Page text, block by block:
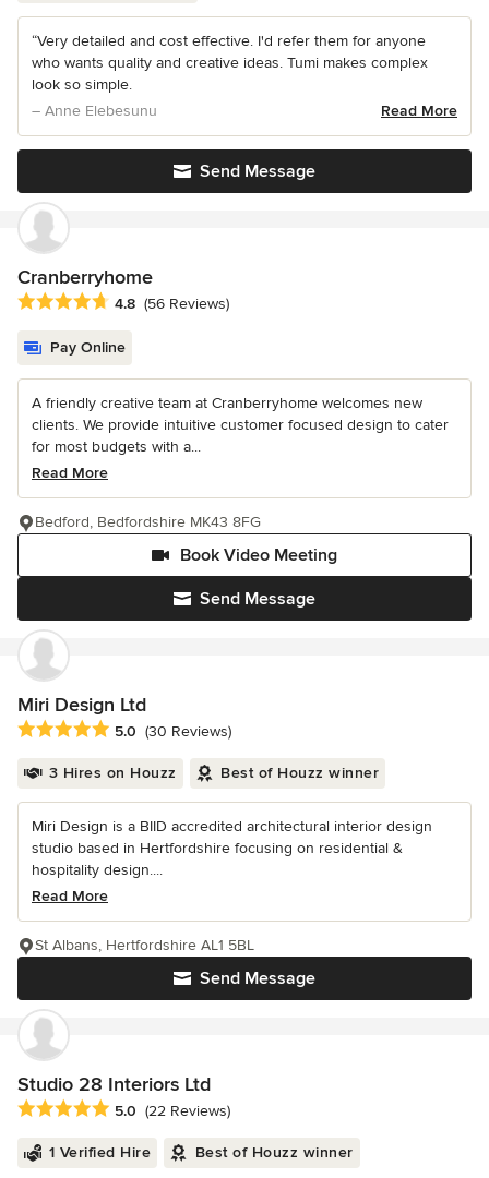
“Very detailed and cost effective. I'd refer them for anyone
who wants quality and creative ideas. Tumi makes complex
look so simple.
– Anne Elebesunu
Read More
Send Message
Cranberryhome
Average rating: 4.8 out of 5 stars
4.8 (56 Reviews)
Pay Online
A friendly creative team at Cranberryhome welcomes new
clients. We provide intuitive customer focused design to cater
for most budgets with a...
Read More
Send Message
Book Video Meeting
Bedford, Bedfordshire MK43 8FG
Miri Design Ltd
Average rating: 5 out of 5 stars
5.0 (30 Reviews)
3 Hires on Houzz Best of Houzz winner
Miri Design is a BIID accredited architectural interior design
studio based in Hertfordshire focusing on residential &
hospitality design....
Read More
Send Message
St Albans, Hertfordshire AL1 5BL
Studio 28 Interiors Ltd
Average rating: 5 out of 5 stars
5.0 (22 Reviews)
1 Verified Hire Best of Houzz winner